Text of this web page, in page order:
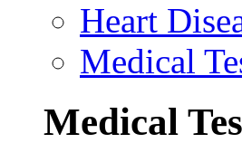
Heart
Medical
Medical